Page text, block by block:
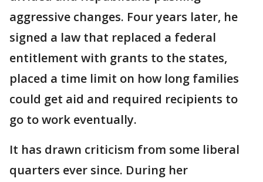
aggressive changes. Four years later, he
signed a law that replaced a federal
entitlement with grants to the states,
placed a time limit on how long families
could get aid and required recipients to
go to work eventually.
It has drawn criticism from some liberal
quarters ever since. During her